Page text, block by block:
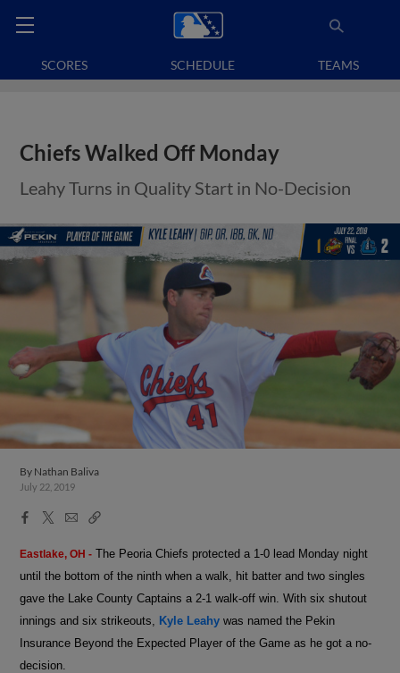
SCORES SCHEDULE TEAMS
Chiefs Walked Off Monday
Leahy Turns in Quality Start in No-Decision
By Nathan Baliva
July 22, 2019
Facebook
X
EmailCopy
Eastlake, OH - The Peoria Chiefs protected a 1-0 lead Monday night
until the bottom of the ninth when a walk, hit batter and two singles
gave the Lake County Captains a 2-1 walk-off win. With six shutout
innings and six strikeouts, Kyle Leahy was named the Pekin
Insurance Beyond the Expected Player of the Game as he got a no-
decision.